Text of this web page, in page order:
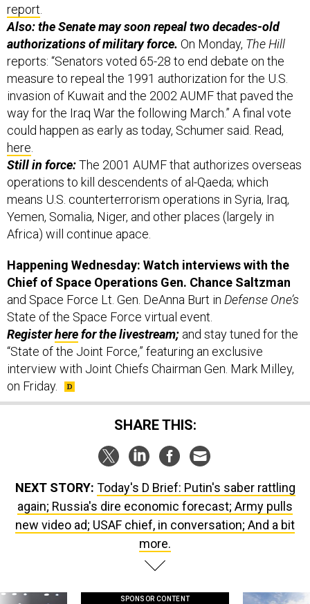
report
Also: the Senate may soon repeal two decades-old
authorizations of military force. On Monday, The Hill
reports: “Senators voted 65-28 to end debate on the
measure to repeal the 1991 authorization for the U.S.
invasion of Kuwait and the 2002 AUMF that paved the
way for the Iraq War the following March.” A final vote
could happen as early as today, Schumer said. Read,
here
Still in force:The 2001 AUMF that authorizes overseas
operations to kill descendents of al-Qaeda; which
means U.S. counterterrorism operations in Syria, Iraq,
Yemen, Somalia, Niger, and other places (largely in
Africa) will continue apace.
Happening Wednesday: Watch interviews with the
Chief of Space Operations Gen. Chance Saltzman
and Space Force Lt. Gen. DeAnna Burt in Defense One’s
State of the Space Force virtual event.
Registerherefor the livestream; and stay tuned for the
“State of the Joint Force,” featuring an exclusive
interview with Joint Chiefs Chairman Gen. Mark Milley,
on Friday.
SHARE THIS:
NEXT STORY: Today's D Brief: Putin's saber rattling
again; Russia's dire economic forecast; Army pulls
new video ad; USAF chief, in conversation; And a bit
more.
SPONSOR CONTENT